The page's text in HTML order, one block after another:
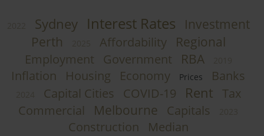
Sydney Interest Rates
Investment
Perth
Affordability Regional
Employment Government RBA
Inflation Housing Economy Prices Banks
Capital Cities COVID-19 Rent Tax
Commercial
Melbourne Capitals
Construction Median